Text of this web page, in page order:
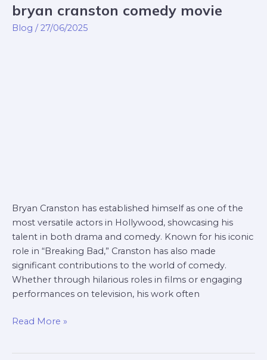
bryan cranston comedy movie
Blog /27/06/2025
Bryan Cranston has established himself as one of the
most versatile actors in Hollywood, showcasing his
talent in both drama and comedy. Known for his iconic
role in “Breaking Bad,” Cranston has also made
significant contributions to the world of comedy.
Whether through hilarious roles in films or engaging
performances on television, his work often
bryan
cranston
comedy
Read More »